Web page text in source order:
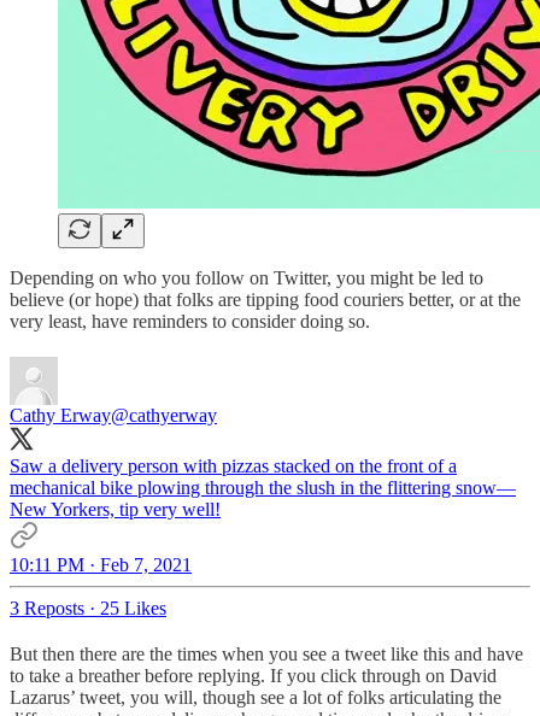
Depending on who you follow on Twitter, you might be led to
believe (or hope) that folks are tipping food couriers better, or at the
very least, have reminders to consider doing so.
Cathy Erway@cathyerway
Saw a delivery person with pizzas stacked on the front of a
mechanical bike plowing through the slush in the flittering snow—
New Yorkers, tip very well!
10:11 PM · Feb 7, 2021
3 Reposts · 25 Likes
But then there are the times when you see a tweet like this and have
to take a breather before replying. If you click through on David
Lazarus’ tweet, you will, though see a lot of folks articulating the